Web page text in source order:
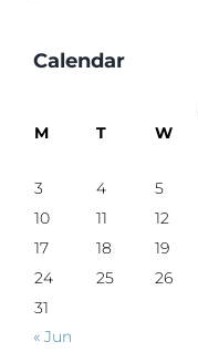
Calendar
M
T W
3
4 5
10
11 12
17
18 19
24
25 26
31
« Jun